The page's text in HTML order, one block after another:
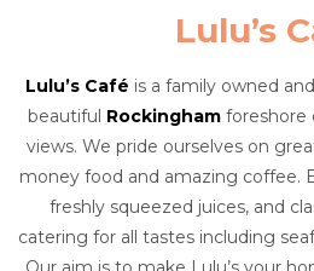
Lulu’s
Lulu’s Café is a family owned
beautiful Rockingham foreshore
views. We pride ourselves on
money food and amazing coffee.
freshly squeezed juices, and
catering for all tastes including